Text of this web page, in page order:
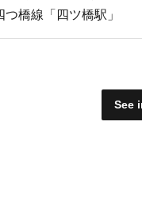
橋線「四ツ橋駅」
See